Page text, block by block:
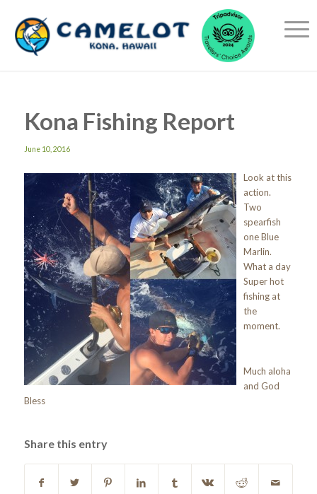
Kona Fishing Report
June 10, 2016
Look at this
action.
Two
spearfish
one Blue
Marlin.
What a day
Super hot
fishing at
the
moment.
Much aloha
and God
Bless
Share this entry